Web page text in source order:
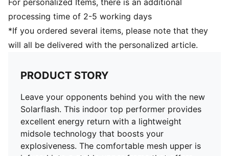
For personalized Items, there is an additional
processing time of 2-5 working days
*If you ordered several items, please note that they
will all be delivered with the personalized article.
PRODUCT STORY
Leave your opponents behind you with the new
Solarflash. This indoor top performer provides
excellent energy return with a lightweight
midsole technology that boosts your
explosiveness. The comfortable mesh upper is